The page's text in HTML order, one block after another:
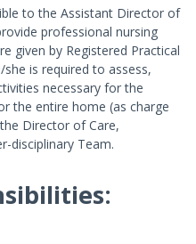
to the Assistant Director of
professional nursing
given by Registered Practical
is required to assess,
necessary for the
the entire home (as charge
Director of Care,
disciplinary Team.